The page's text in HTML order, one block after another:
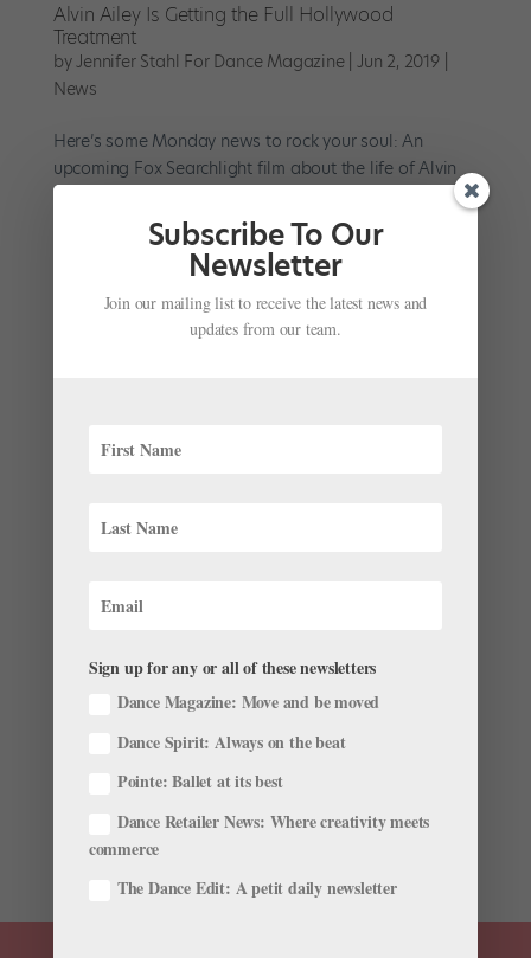
Alvin Ailey Is Getting the Full Hollywood
Treatment
byJennifer Stahl For Dance Magazine|Jun 2, 2019|
News
Here’s some Monday news to rock your soul: An
upcoming Fox Searchlight film about the life of Alvin
Ailey just got even more enticing—Barry Jenkins, the
filmmaker who won an Oscar for Moonlight, has
signed on as director. It feels like quite a fitting hire.
Feature Film ​"Carmen"
Chava Pearl Lansky|May 7, 2017|News
Set to begin shooting in early 2018, Millepied’s Carmen
on a journey from Mexico to Los Angeles in pursuit of
freedom. The film, described as a contemporary
musical drama, will also feature an original...
Subscribe To Our
Newsletter
Join our mailing list to receive the latest news and
updates from our team.
Sign up for any or all of these newsletters
Dance Magazine: Move and be moved
Dance Spirit: Always on the beat
Pointe: Ballet at its best
Dance Retailer News: Where creativity meets
commerce
The Dance Edit: A petit daily newsletter